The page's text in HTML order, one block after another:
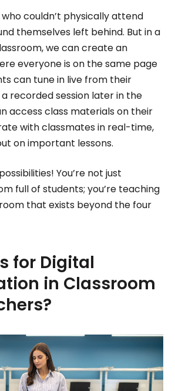
couldn’t physically attend
themselves left behind. But in a
we can create an
everyone is on the same page
can tune in live from their
recorded session later in the
access class materials on their
with classmates in real-time,
on important lessons.
You’re not just
full of students; you’re teaching
that exists beyond the four
for Digital
in Classroom